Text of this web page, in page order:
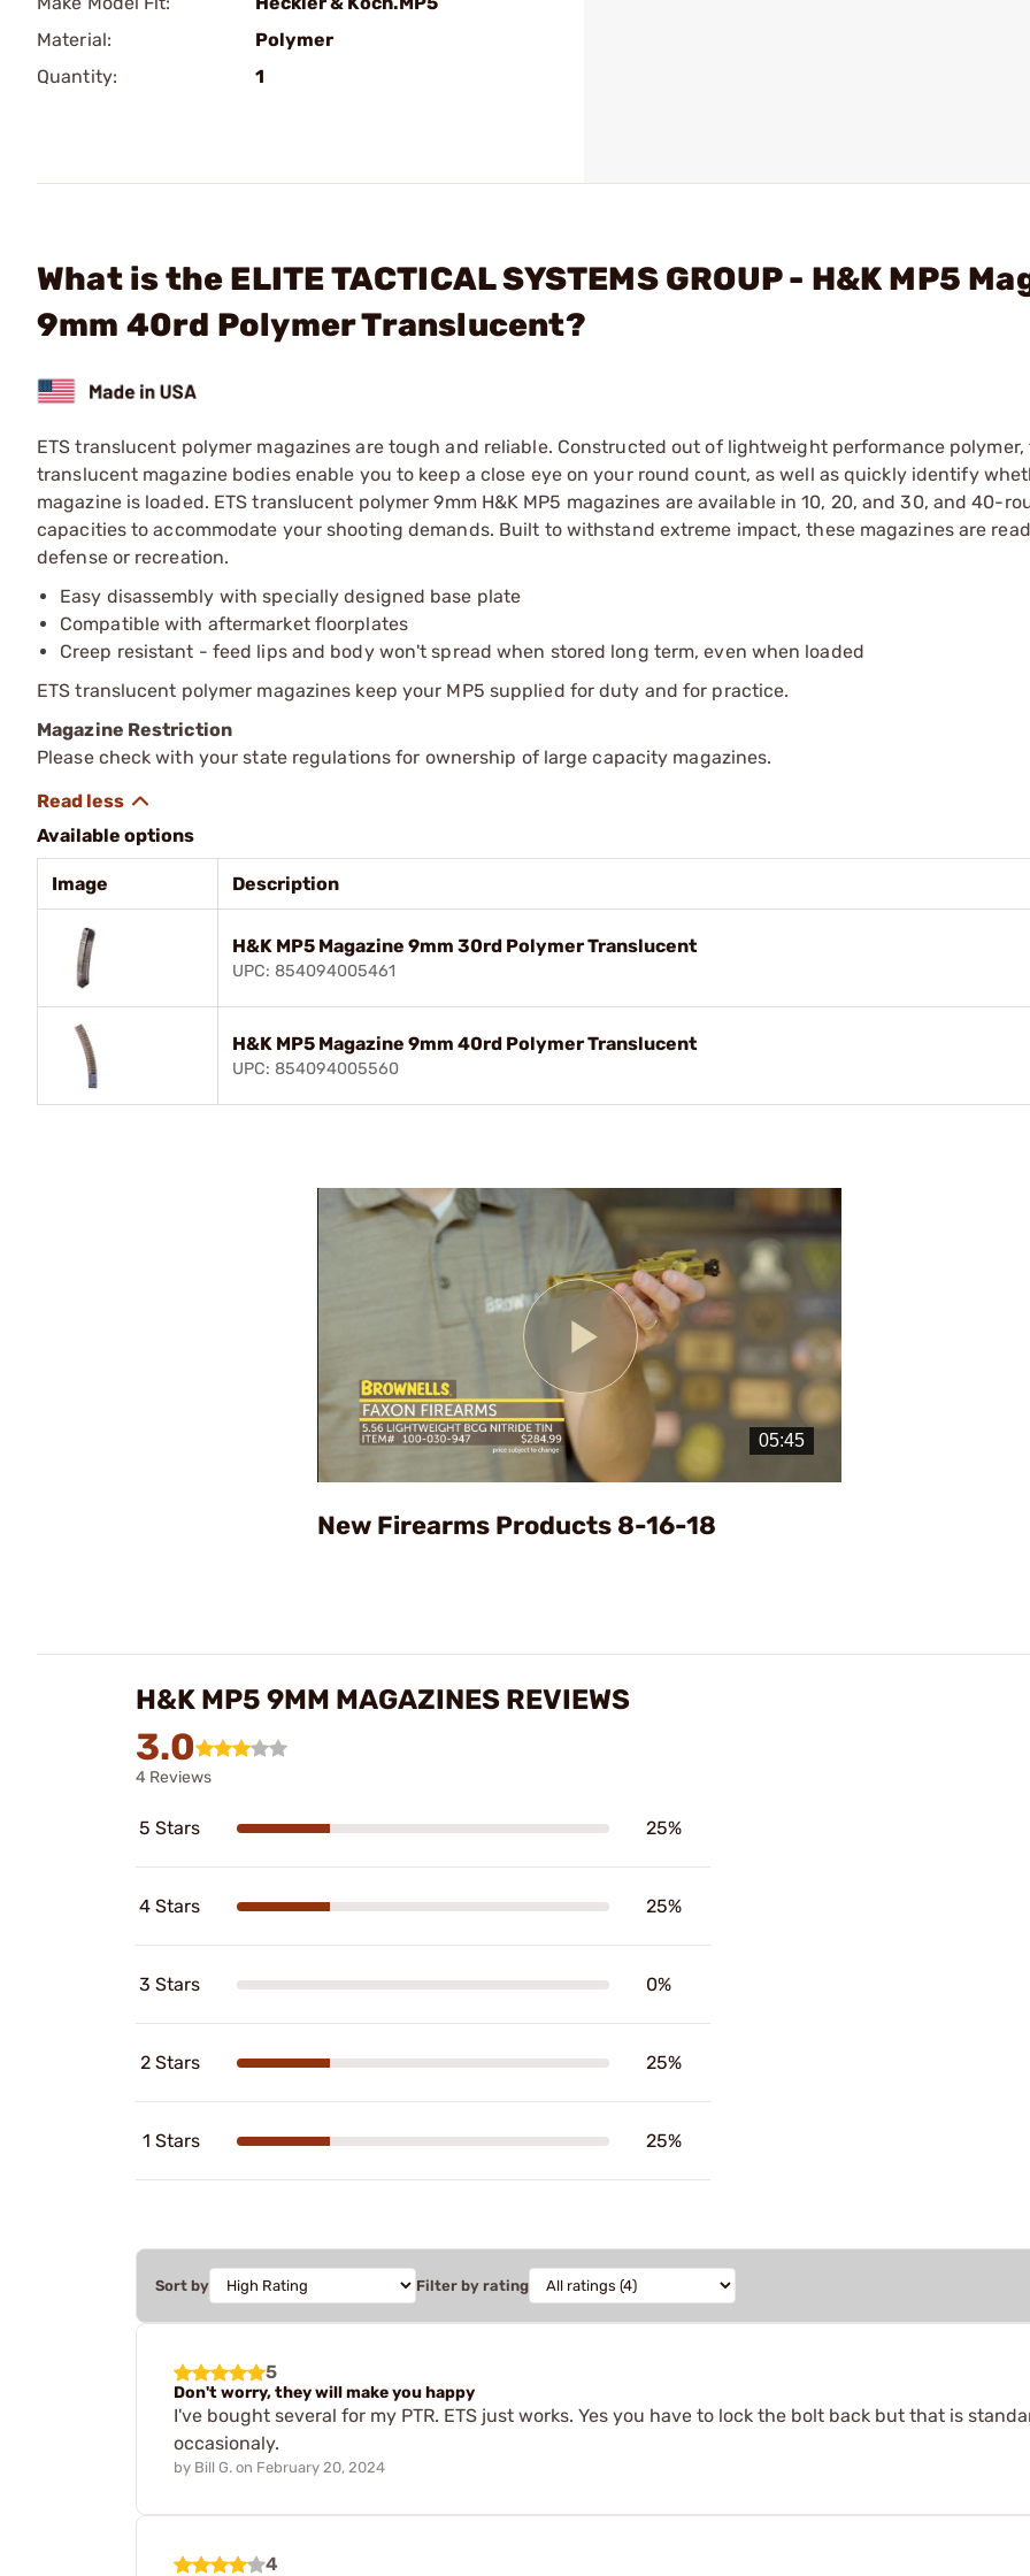
Material:
Polymer
Quantity:
1
What is the ELITE TACTICAL SYSTEMS GROUP - H&K MP5
9mm 40rd Polymer Translucent?
ETS translucent polymer magazines are tough and reliable. Constructed out of lightweight performance polymer,
translucent magazine bodies enable you to keep a close eye on your round count, as well as quickly identify
magazine is loaded. ETS translucent polymer 9mm H&K MP5 magazines are available in 10, 20, and 30, and 40-
capacities to accommodate your shooting demands. Built to withstand extreme impact, these magazines are
defense or recreation.
Easy disassembly with specially designed base plate
Compatible with aftermarket floorplates
Creep resistant - feed lips and body won't spread when stored long term, even when loaded
ETS translucent polymer magazines keep your MP5 supplied for duty and for practice.
Magazine Restriction
Please check with your state regulations for ownership of large capacity magazines.
Available options
Image Description
H&K MP5 Magazine 9mm 30rd Polymer Translucent
UPC: 854094005461
H&K MP5 Magazine 9mm 40rd Polymer Translucent
UPC: 854094005560
Play
Video
New Firearms Products 8-16-18
H&K MP5 9MM MAGAZINES REVIEWS
3.0
4 Reviews
5 Stars 25%
4 Stars 25%
3 Stars 0%
2 Stars 25%
1 Stars 25%
Sort by Filter by rating
5
Don't worry, they will make you happy
I've bought several for my PTR. ETS just works. Yes you have to lock the bolt back but that is
occasionaly.
by Bill G. on February 20, 2024
4